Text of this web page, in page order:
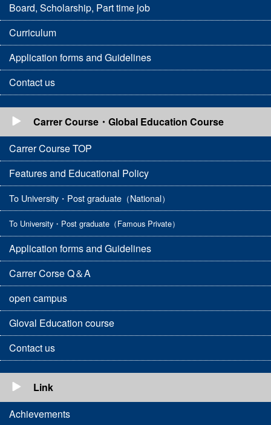
Board, Scholarship, Part time job
Curriculum
Application forms and Guidelines
Contact us
Carrer Course・Global Education Course
Carrer Course TOP
Features and Educational Policy
To University・Post graduate（National）
To University・Post graduate（Famous Private）
Application forms and Guidelines
Carrer Corse Q＆A
open campus
Gloval Education course
Contact us
Link
Achievements